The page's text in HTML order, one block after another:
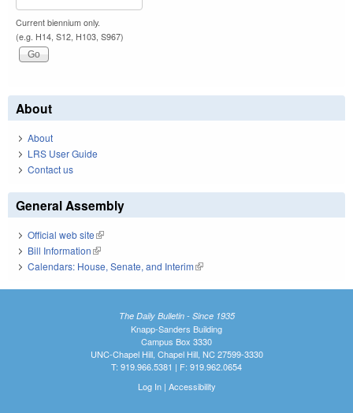
Current biennium only.
(e.g. H14, S12, H103, S967)
About
About
LRS User Guide
Contact us
General Assembly
Official web site(link is external)
Bill Information(link is external)
Calendars: House, Senate, and Interim(link is external)
The Daily Bulletin - Since 1935
Knapp-Sanders Building
Campus Box 3330
UNC-Chapel Hill, Chapel Hill, NC 27599-3330
T: 919.966.5381 | F: 919.962.0654
Log In| Accessibility